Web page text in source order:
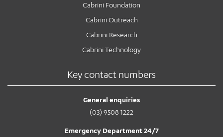
Cabrini Foundation
Cabrini Outreach
Cabrini Research
Cabrini Technology
Key contact numbers
General enquiries
(03) 9508 1222
Emergency Department 24/7